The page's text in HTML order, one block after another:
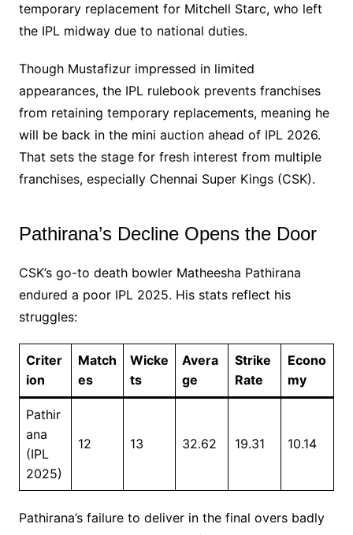
temporary replacement for Mitchell Starc, who left
the IPL midway due to national duties.
Though Mustafizur impressed in limited
appearances, the IPL rulebook prevents franchises
from retaining temporary replacements, meaning he
will be back in the mini auction ahead of IPL 2026.
That sets the stage for fresh interest from multiple
franchises, especially Chennai Super Kings (CSK).
Pathirana’s Decline Opens the Door
CSK’s go-to death bowler Matheesha Pathirana
endured a poor IPL 2025. His stats reflect his
struggles:
Criter
ion
Match
es
Wicke
ts
Avera
ge
Strike
Rate
Econo
my
Pathir
ana
(IPL
2025)
12 13 32.62 19.31 10.14
Pathirana’s failure to deliver in the final overs badly